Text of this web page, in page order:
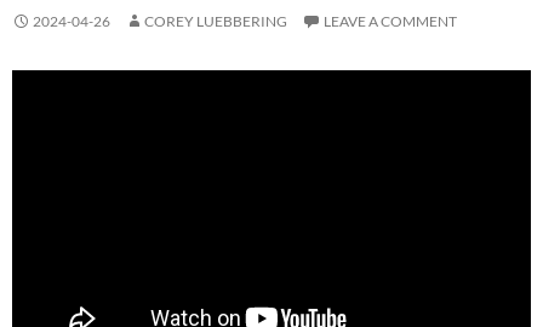
2024-04-26 COREY LUEBBERING LEAVE A COMMENT